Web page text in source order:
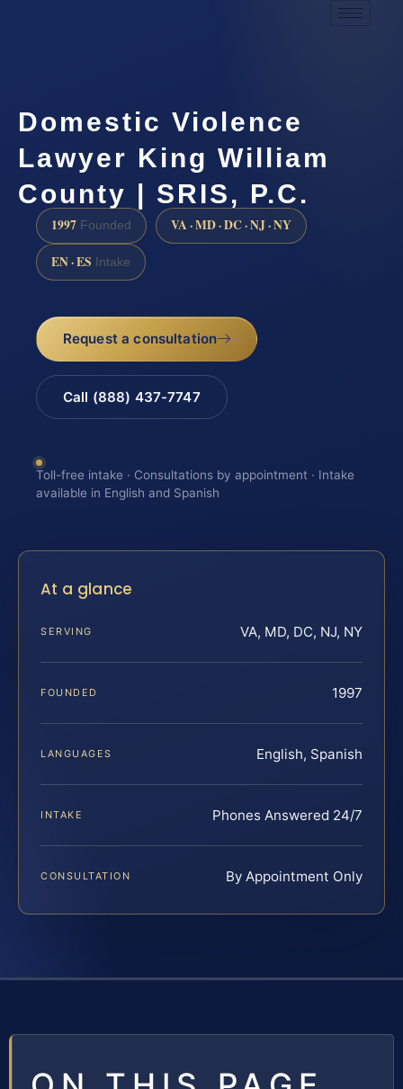
Domestic Violence
Lawyer King William
County | SRIS, P.C.
1997 Founded VA · MD · DC · NJ · NY
EN · ES Intake
Request a consultation
Call (888) 437-7747
Toll-free intake · Consultations by appointment · Intake
available in English and Spanish
At a glance
SERVING VA, MD, DC, NJ, NY
FOUNDED 1997
LANGUAGES English, Spanish
INTAKE Phones Answered 24/7
CONSULTATION By Appointment Only